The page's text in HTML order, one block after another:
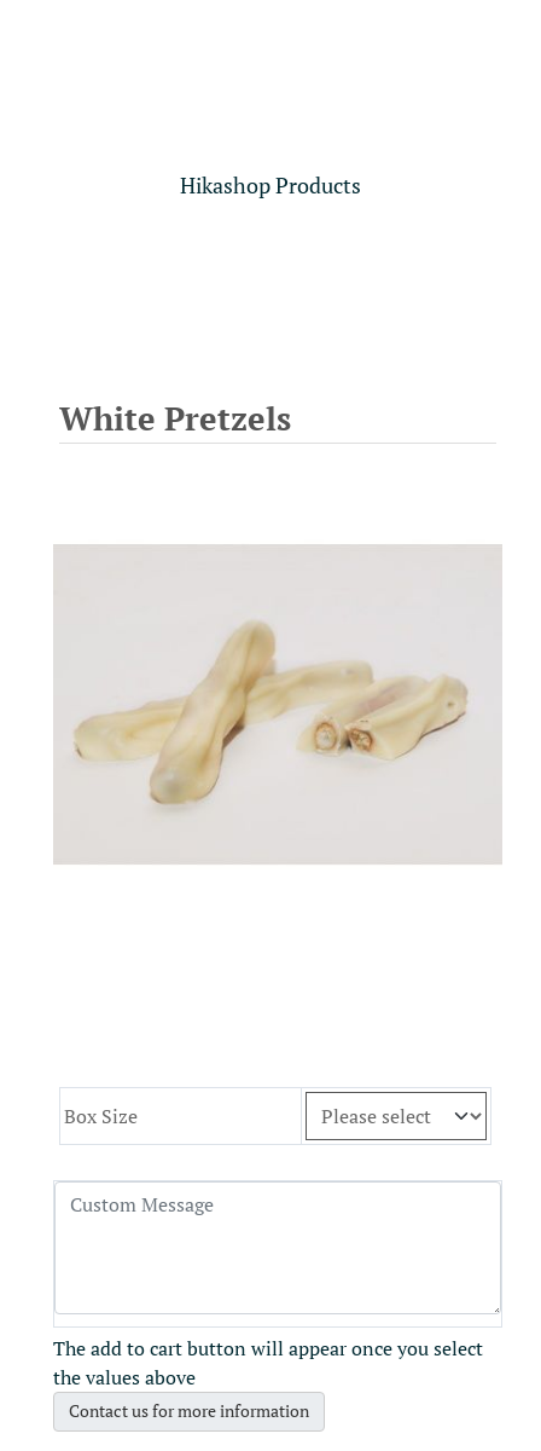
Hikashop Products
White Pretzels
Box Size
The add to cart button will appear once you select
the values above
Contact us for more information